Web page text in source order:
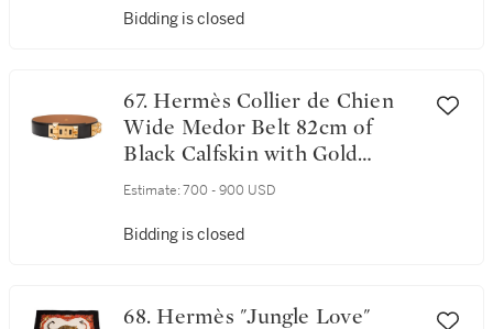
Bidding is closed
67. Hermès Collier de Chien
Wide Medor Belt 82cm of
Black Calfskin with Gold
Plated Hardware
Estimate: 700 - 900 USD
Bidding is closed
68. Hermès "Jungle Love"